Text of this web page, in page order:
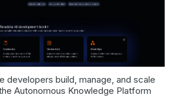
developers build, manage, and scale
Autonomous Knowledge Platform